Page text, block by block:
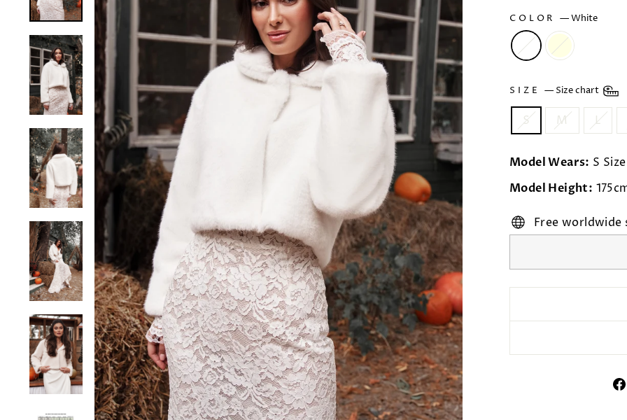
COLOR—White
SIZE— Size chart
S M L
Model Wears: S Size
Model Height:
Free worldwide